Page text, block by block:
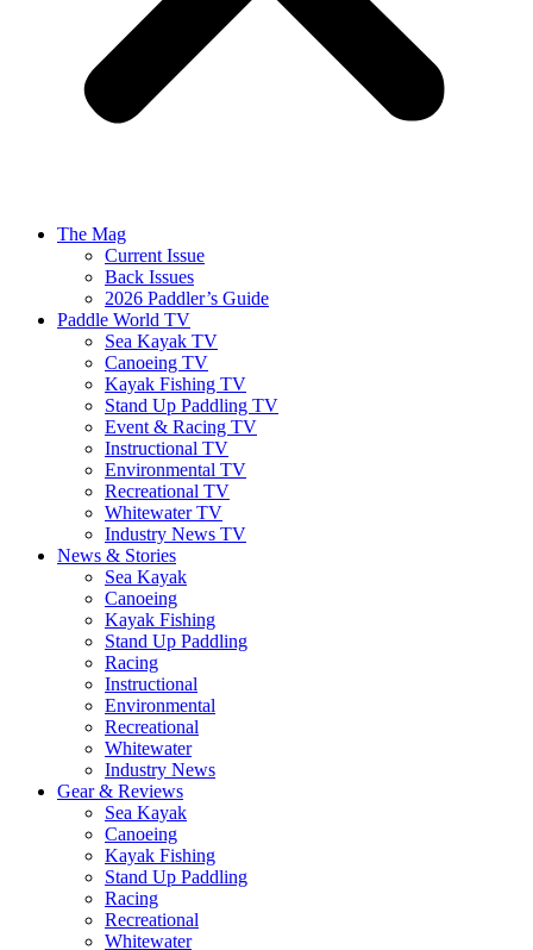
The Mag
Current Issue
Back Issues
2026 Paddler’s Guide
Paddle World TV
Sea Kayak TV
Canoeing TV
Kayak Fishing TV
Stand Up Paddling TV
Event & Racing TV
Instructional TV
Environmental TV
Recreational TV
Whitewater TV
Industry News TV
News & Stories
Sea Kayak
Canoeing
Kayak Fishing
Stand Up Paddling
Racing
Instructional
Environmental
Recreational
Whitewater
Industry News
Gear & Reviews
Sea Kayak
Canoeing
Kayak Fishing
Stand Up Paddling
Racing
Recreational
Whitewater